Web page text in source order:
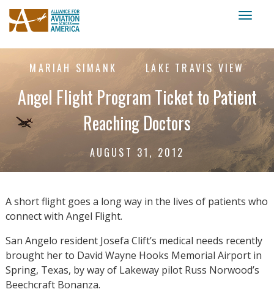
MARIAH SIMANK LAKE TRAVIS VIEW
Angel Flight Program Ticket to Patient
Reaching Doctors
AUGUST 31, 2012
A short flight goes a long way in the lives of patients who
connect with Angel Flight.
San Angelo resident Josefa Clift’s medical needs recently
brought her to David Wayne Hooks Memorial Airport in
Spring, Texas, by way of Lakeway pilot Russ Norwood’s
Beechcraft Bonanza.